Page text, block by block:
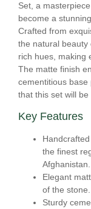
Set, a
become a
Crafted from
the natural beauty
rich hues, making
The matte finish
cementitious base
that this set will
Key Features
the finest
Afghanistan.
Elegant
of the stone.
Sturdy